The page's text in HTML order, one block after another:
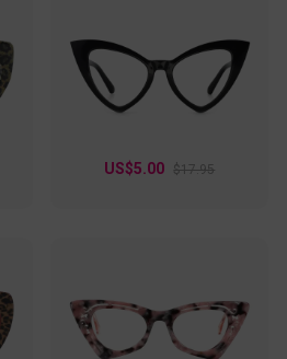
US$5.00 $17.95